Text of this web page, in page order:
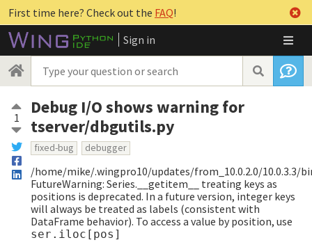
First time here? Check out the FAQ!
Sign in
1
Debug I/O shows warning for
tserver/dbgutils.py
fixed-bug debugger
/home/mike/.wingpro10/updates/from_10.0.2.0/10.0.3.3/
FutureWarning: Series.__getitem__ treating keys as
positions is deprecated. In a future version, integer keys
will always be treated as labels (consistent with
DataFrame behavior). To access a value by position, use
ser.iloc[pos]